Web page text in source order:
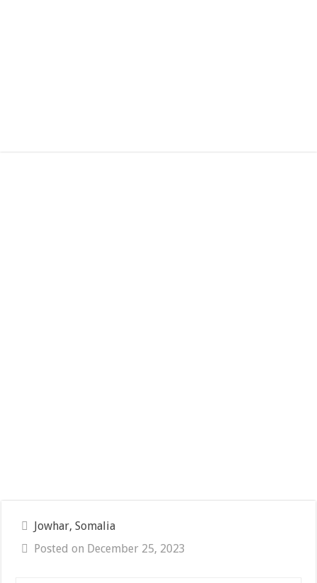
Jowhar, Somalia
Posted on December 25, 2023